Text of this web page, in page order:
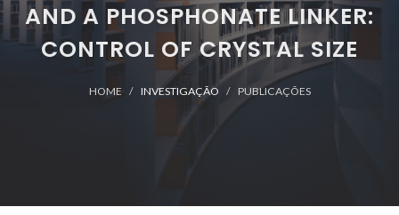
AND A PHOSPHONATE LINKER:
CONTROL OF CRYSTAL SIZE
HOME INVESTIGAÇÃO PUBLICAÇÕES